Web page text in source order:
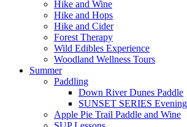
Hike and Wine
Hike and Hops
Hike and Cider
Forest Therapy
Wild Edibles Experience
Woodland Wellness Tours
Summer
Paddling
Down River Dunes Paddle
SUNSET SERIES
Apple Pie Trail Paddle and Wine